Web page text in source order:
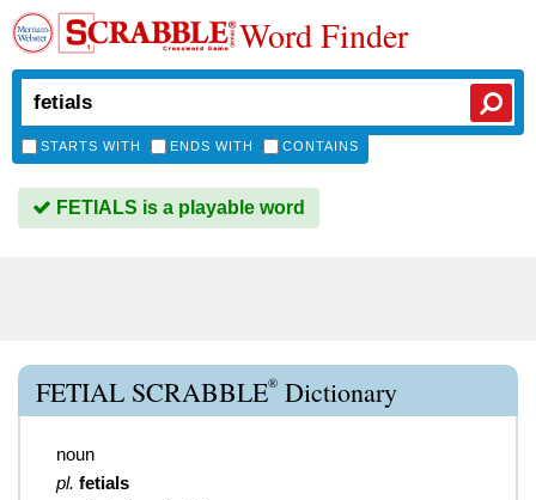
Word Finder
STARTS WITH ENDS WITH CONTAINS
FETIALS is a playable word
FETIAL SCRABBLE® Dictionary
noun
pl. fetials